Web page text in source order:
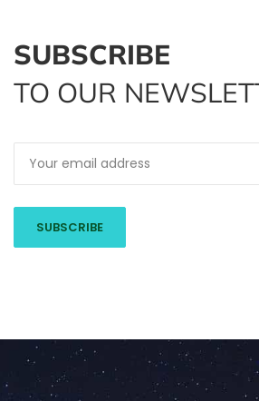
SUBSCRIBE
TO OUR